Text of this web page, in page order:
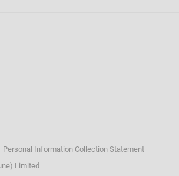
Personal Information Collection Statement
Limited